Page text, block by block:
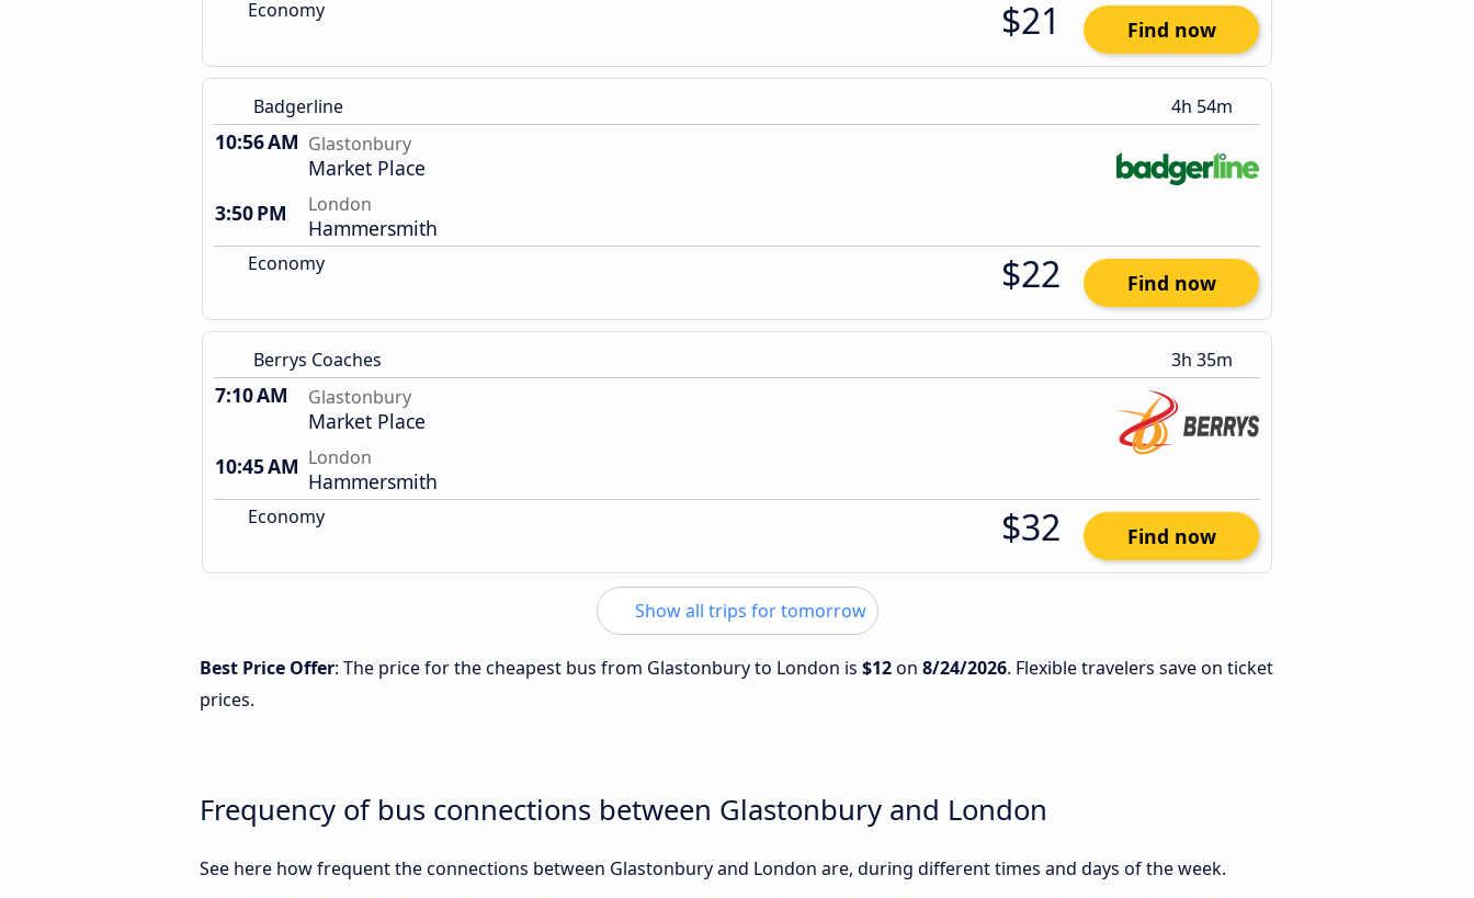
Economy $21 Find now
Badgerline 4h 54m
10:56 AM Glastonbury
Market Place
3:50 PM
London
Hammersmith
Economy $22 Find now
Berrys Coaches 3h 35m
7:10 AM Glastonbury
Market Place
10:45 AM London
Hammersmith
Economy $32 Find now
Show all trips for tomorrow
Best Price Offer: The price for the cheapest bus from Glastonbury to London is $12on 8/24/2026. Flexible travelers save on ticket
prices.
Frequency of bus connections between Glastonbury and London
See here how frequent the connections between Glastonbury and London are, during different times and days of the week.